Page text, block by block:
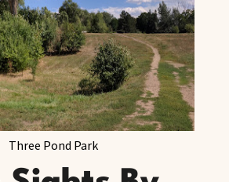
Three Pond Park